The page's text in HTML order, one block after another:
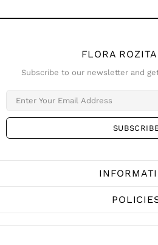
FLORA
Subscribe to our newsletter and